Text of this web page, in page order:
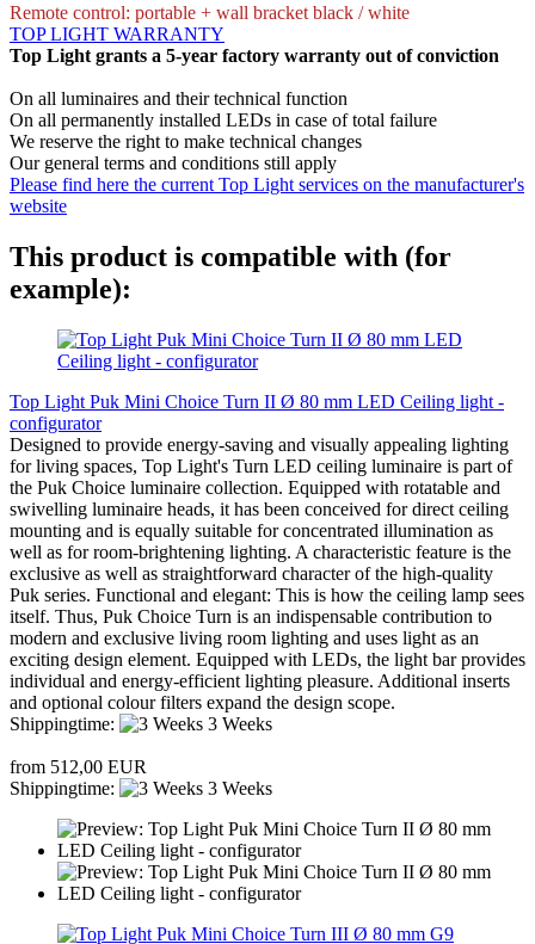
Remote control: portable + wall bracket black / white
TOP LIGHT WARRANTY
Top Light grants a 5-year factory warranty out of conviction
On all luminaires and their technical function
On all permanently installed LEDs in case of total failure
We reserve the right to make technical changes
Our general terms and conditions still apply
Please find here the current Top Light services on the manufacturer's
website
This product is compatible with (for
example):
Top Light Puk Mini Choice Turn II Ø 80 mm LED Ceiling light -
configurator
Designed to provide energy-saving and visually appealing lighting
for living spaces, Top Light's Turn LED ceiling luminaire is part of
the Puk Choice luminaire collection. Equipped with rotatable and
swivelling luminaire heads, it has been conceived for direct ceiling
mounting and is equally suitable for concentrated illumination as
well as for room-brightening lighting. A characteristic feature is the
exclusive as well as straightforward character of the high-quality
Puk series. Functional and elegant: This is how the ceiling lamp sees
itself. Thus, Puk Choice Turn is an indispensable contribution to
modern and exclusive living room lighting and uses light as an
exciting design element. Equipped with LEDs, the light bar provides
individual and energy-efficient lighting pleasure. Additional inserts
and optional colour filters expand the design scope.
Shippingtime:
3 Weeks
from 512,00 EUR
Shippingtime:
3 Weeks